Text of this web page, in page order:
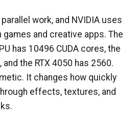
work, and NVIDIA uses
games and creative apps. The
has 10496 CUDA cores, the
and the RTX 4050 has 2560.
It changes how quickly
effects, textures, and